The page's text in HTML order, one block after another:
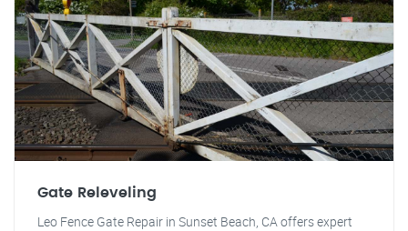
Gate Releveling
Leo Fence Gate Repair in Sunset Beach, CA offers expert